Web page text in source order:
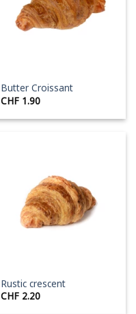
Butter Croissant
CHF 1.90
Rustic crescent
CHF 2.20